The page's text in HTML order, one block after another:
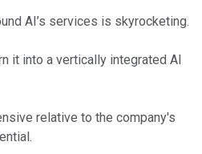
AI’s services is skyrocketing.
it into a vertically integrated AI
relative to the company's